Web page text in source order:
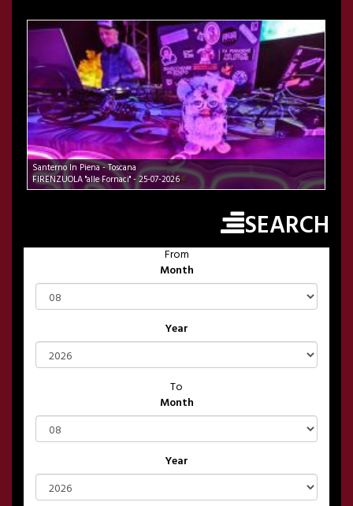
Santerno In Piena - Toscana
FIRENZUOLA "alle Fornaci" - 25-07-2026
SEARCH
From
Month
Year
To
Month
Year